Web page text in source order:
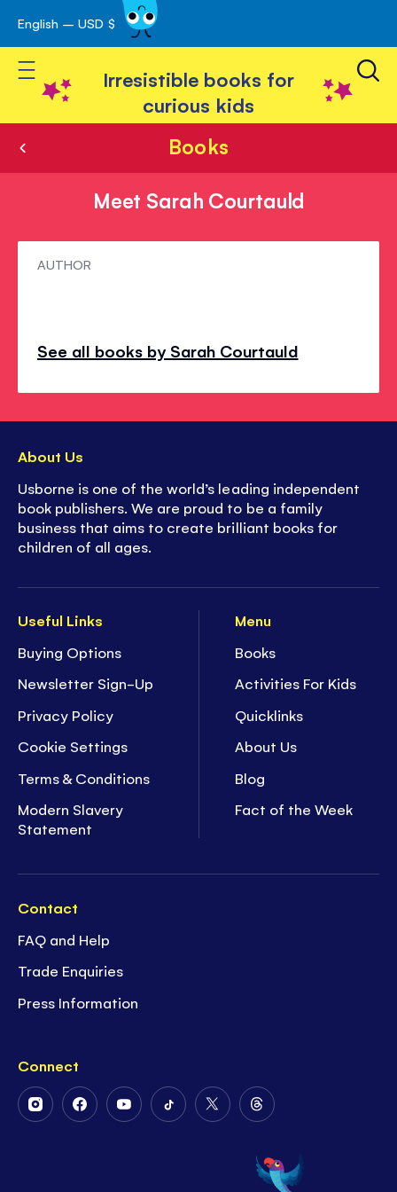
Skip
to
Content
English – USD $
Toggle Nav
Irresistible books for
curious kids
Books
Meet Sarah Courtauld
MeetAUTHOR
See all books by Sarah Courtauld
Useful Links
Buying Options
Newsletter Sign-Up
Privacy Policy
Cookie Settings
Terms & Conditions
Modern Slavery
Statement
Menu
Books
Activities For Kids
Quicklinks
About Us
Blog
Fact of the Week
Contact
FAQ and Help
Trade Enquiries
Press Information
Connect
FollowFollowFollowFollowFollow
Twitter
Follow
on
Threads
About Us
Usborne is one of the world’s leading independent
book publishers. We are proud to be a family
business that aims to create brilliant books for
children of all ages.